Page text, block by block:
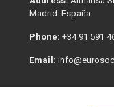
Madrid. España
Phone: +34 91 591
Email: